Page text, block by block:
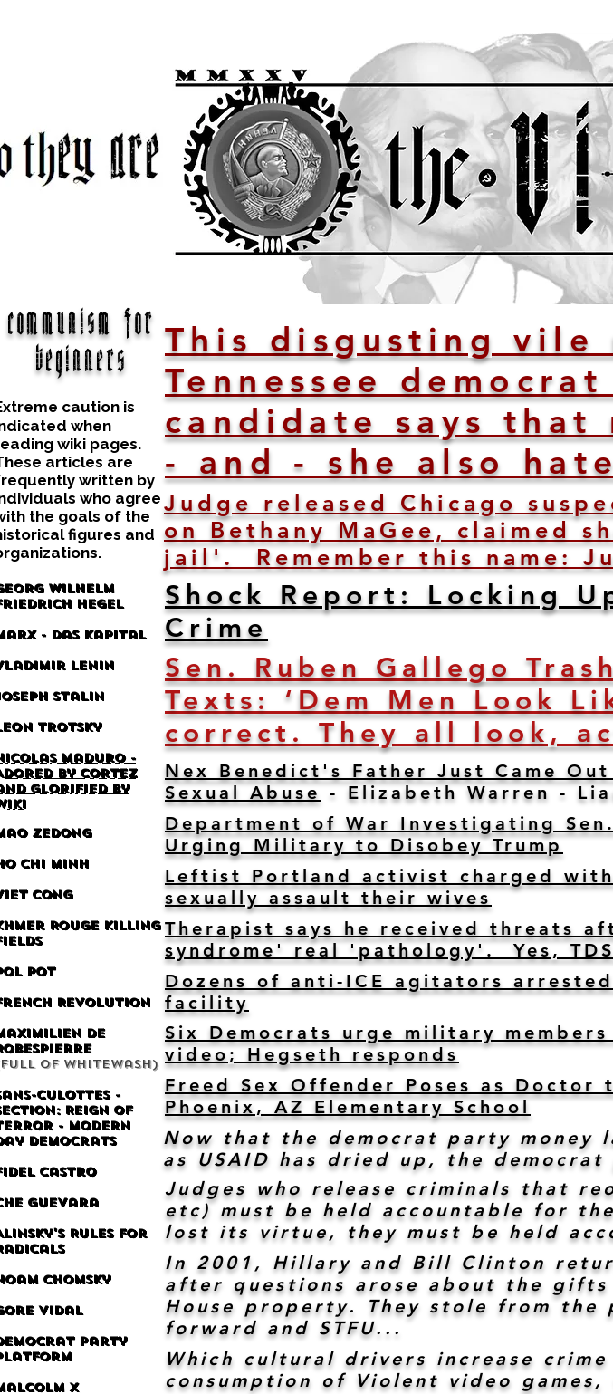
communism for
beginners
caution is
when
wiki pages.
articles are
written by
who agree
the goals of the
figures and
Wilhelm
Hegel
- Das Kapital
Lenin
Stalin
Trotsky
Maduro -
by Cortez
glorified by
Zedong
Chi Minh
Cong
Rouge Killing
Pot
Revolution
de
of whitewash)
culottes -
Reign of
- Modern
Democrats
Castro
Guevara
Rules for
Chomsky
Vidal
Party
alcolm X
This disgusting vile
Tennessee
candidate says that
- and - she also
Judge released Chicago
on Bethany MaGee, claimed
jail'. Remember this name:
Shock Report: Locking
Crime
Sen. Ruben Gallego
Texts: ‘Dem Men Look
correct. They all look,
Nex Benedict's Father Just Came
Sexual Abuse - Elizabeth Warren -
Department of War Investigating
Urging Military to Disobey Trump
Leftist Portland activist charged
sexually assault their wives
Therapist says he received threats
syndrome' real 'pathology'. Yes,
Dozens of anti-ICE agitators
facility
Six Democrats urge military
video; Hegseth responds
Freed Sex Offender Poses as
Phoenix, AZ Elementary School
Now that the democrat party money
as USAID has dried up, the
Judges who release criminals that
etc) must be held accountable for
lost its virtue, they must be held
In 2001, Hillary and Bill Clinton
after questions arose about the
House property. They stole from the
forward and STFU...
Which cultural drivers increase
consumption of Violent video